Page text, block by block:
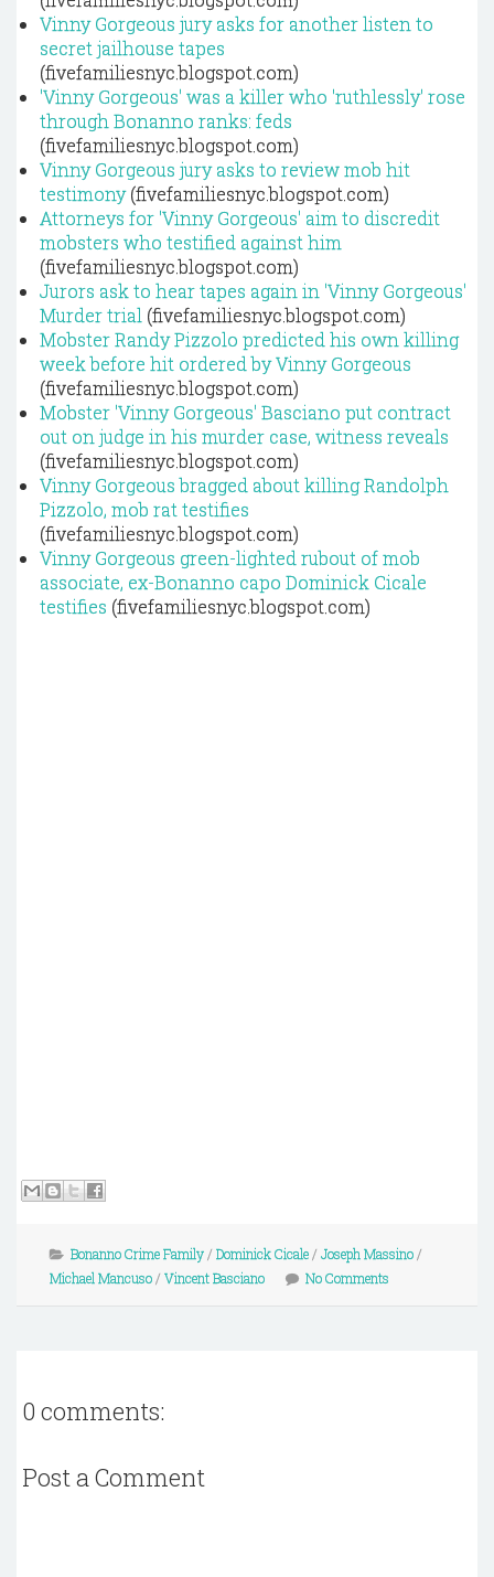
Vinny Gorgeous jury asks for another listen to
secret jailhouse tapes
(fivefamiliesnyc.blogspot.com)
'Vinny Gorgeous' was a killer who 'ruthlessly' rose
through Bonanno ranks: feds
(fivefamiliesnyc.blogspot.com)
Vinny Gorgeous jury asks to review mob hit
testimony(fivefamiliesnyc.blogspot.com)
Attorneys for 'Vinny Gorgeous' aim to discredit
mobsters who testified against him
(fivefamiliesnyc.blogspot.com)
Jurors ask to hear tapes again in 'Vinny Gorgeous'
Murder trial (fivefamiliesnyc.blogspot.com)
Mobster Randy Pizzolo predicted his own killing
week before hit ordered by Vinny Gorgeous
(fivefamiliesnyc.blogspot.com)
Mobster 'Vinny Gorgeous' Basciano put contract
out on judge in his murder case, witness reveals
(fivefamiliesnyc.blogspot.com)
Vinny Gorgeous bragged about killing Randolph
Pizzolo, mob rat testifies
(fivefamiliesnyc.blogspot.com)
Vinny Gorgeous green-lighted rubout of mob
associate, ex-Bonanno capo Dominick Cicale
testifies (fivefamiliesnyc.blogspot.com)
Bonanno Crime Family/ Dominick Cicale/ Joseph Massino/
Michael Mancuso/ Vincent Basciano No Comments
0 comments:
Post a Comment